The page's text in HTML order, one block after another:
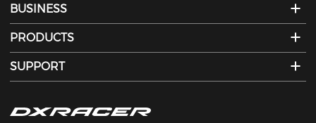
BUSINESS
PRODUCTS
SUPPORT